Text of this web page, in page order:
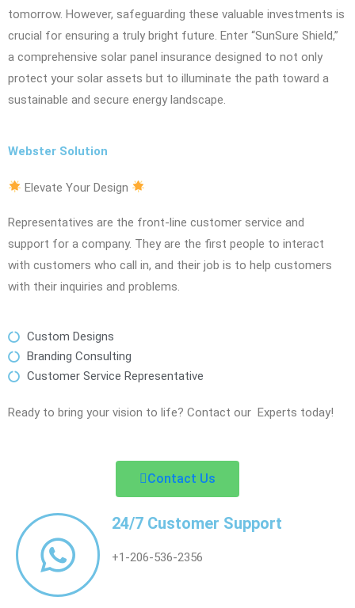
tomorrow. However, safeguarding these valuable investments is
crucial for ensuring a truly bright future. Enter “SunSure Shield,”
a comprehensive solar panel insurance designed to not only
protect your solar assets but to illuminate the path toward a
sustainable and secure energy landscape.
Webster Solution
Elevate Your Design
Representatives are the front-line customer service and
support for a company. They are the first people to interact
with customers who call in, and their job is to help customers
with their inquiries and problems.
Custom Designs
Branding Consulting
Customer Service Representative
Ready to bring your vision to life? Contact our Experts today!
Contact Us
24/7 Customer Support
+1-206-536-2356